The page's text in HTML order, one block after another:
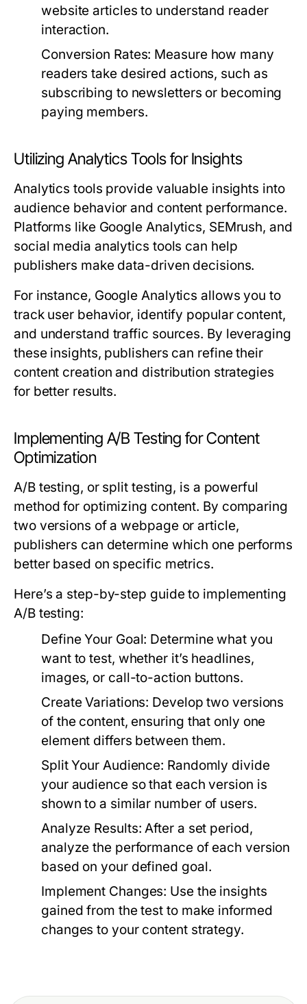
website articles to understand reader
interaction.
Conversion Rates: Measure how many
readers take desired actions, such as
subscribing to newsletters or becoming
paying members.
Utilizing Analytics Tools for Insights
Analytics tools provide valuable insights into
audience behavior and content performance.
Platforms like Google Analytics, SEMrush, and
social media analytics tools can help
publishers make data-driven decisions.
For instance, Google Analytics allows you to
track user behavior, identify popular content,
and understand traffic sources. By leveraging
these insights, publishers can refine their
content creation and distribution strategies
for better results.
Implementing A/B Testing for Content
Optimization
A/B testing, or split testing, is a powerful
method for optimizing content. By comparing
two versions of a webpage or article,
publishers can determine which one performs
better based on specific metrics.
Here’s a step-by-step guide to implementing
A/B testing:
Define Your Goal: Determine what you
want to test, whether it’s headlines,
images, or call-to-action buttons.
Create Variations: Develop two versions
of the content, ensuring that only one
element differs between them.
Split Your Audience: Randomly divide
your audience so that each version is
shown to a similar number of users.
Analyze Results: After a set period,
analyze the performance of each version
based on your defined goal.
Implement Changes: Use the insights
gained from the test to make informed
changes to your content strategy.